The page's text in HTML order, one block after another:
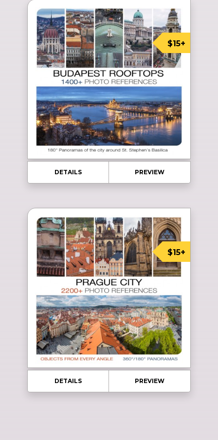
$15+
DETAILS PREVIEW
$15+
DETAILS PREVIEW